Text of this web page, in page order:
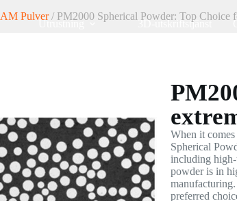
Utrustning 3D-utskriftstjänst
AM Pulver/ PM2000 Spherical Powder: Top Choice
When it
Spherical
including high-
powder is in
preferred